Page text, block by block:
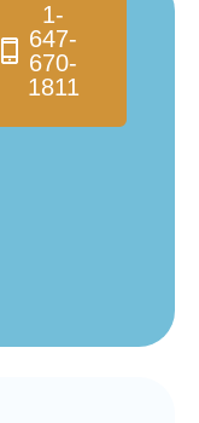
1-
647-
670-
1811